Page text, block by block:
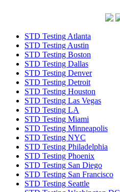
STD Testing Atlanta
STD Testing Austin
STD Testing Boston
STD Testing Dallas
STD Testing Denver
STD Testing Detroit
STD Testing Houston
STD Testing Las Vegas
STD Testing LA
STD Testing Miami
STD Testing Minneapolis
STD Testing NYC
STD Testing Philadelphia
STD Testing Phoenix
STD Testing San Diego
STD Testing San Francisco
STD Testing Seattle